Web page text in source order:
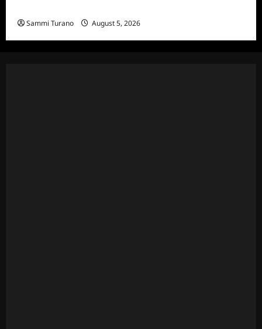
Sammi Turano August 5, 2026